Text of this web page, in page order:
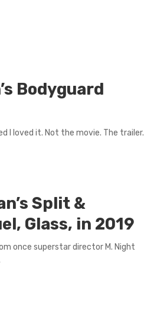
Bodyguard
I loved it. Not the movie. The trailer.
Split &
Glass, in 2019
once superstar director M. Night